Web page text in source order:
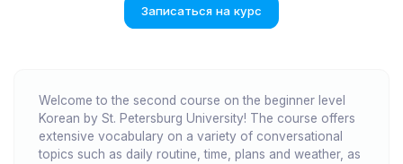
Записаться на курс
Welcome to the second course on the beginner level
Korean by St. Petersburg University! The course offers
extensive vocabulary on a variety of conversational
topics such as daily routine, time, plans and weather, as